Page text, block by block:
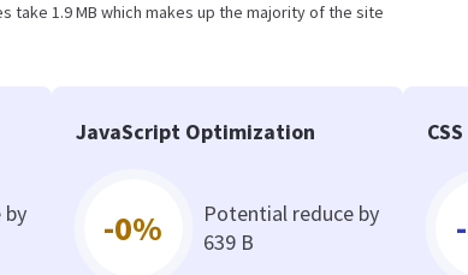
1.9 MB which makes up the majority of the site
by
JavaScript Optimization
-0%
Potential reduce by
639 B